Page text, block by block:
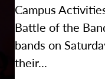
Campus
Battle of the
bands on
their...